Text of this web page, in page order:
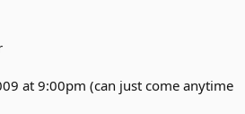
at 9:00pm (can just come anytime